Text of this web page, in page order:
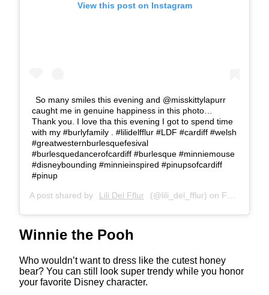
View this post on Instagram
So many smiles this evening and @misskittylapurr
caught me in genuine happiness in this photo…
Thank you. I love tha this evening I got to spend time
with my #burlyfamily . #lilidelfflur #LDF #cardiff #welsh
#greatwesternburlesquefesival
#burlesquedancerofcardiff #burlesque #minniemouse
#disneybounding #minnieinspired #pinupsofcardiff
#pinup
A post shared by Lili Del Fflur (@lili_del_fflur) on Feb 22, 2020 at 4:00pm PST
Winnie the Pooh
Who wouldn’t want to dress like the cutest honey
bear? You can still look super trendy while you honor
your favorite Disney character.